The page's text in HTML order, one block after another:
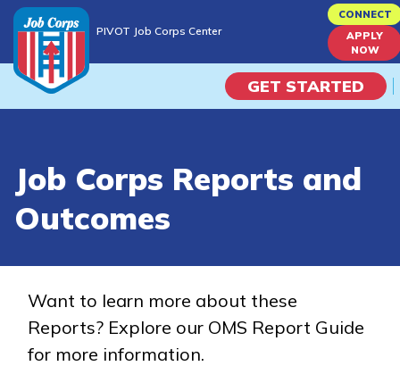
to
content
PIVOT Job Corps Center
CONNECT
APPLY
NOW
GET STARTED
Campus Life
Train
Job Corps Reports and
Outcomes
Want to learn more about these
Reports? Explore our OMS Report Guide
for more information.